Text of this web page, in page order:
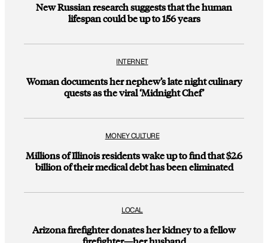
New Russian research suggests that the human
lifespan could be up to 156 years
INTERNET
Woman documents her nephew’s late night culinary
quests as the viral ‘Midnight Chef’
MONEY CULTURE
Millions of Illinois residents wake up to find that $2.6
billion of their medical debt has been eliminated
LOCAL
Arizona firefighter donates her kidney to a fellow